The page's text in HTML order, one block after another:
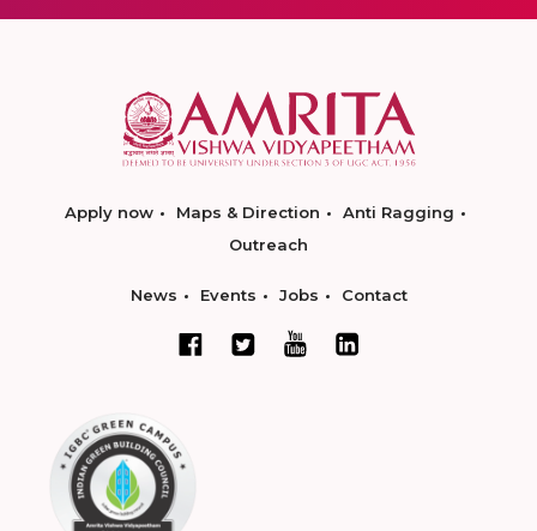
Apply now Maps & Direction
Anti Ragging
Outreach
News Events Jobs Contact